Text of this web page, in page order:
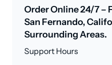
Order Online 24/7 –
San Fernando,
Surrounding Areas.
Support Hours